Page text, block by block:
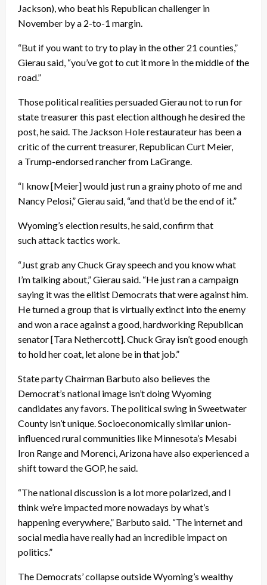
Jackson), who beat his Republican challenger in
November by a 2-to-1 margin.
“But if you want to try to play in the other 21 counties,”
Gierau said, “you’ve got to cut it more in the middle of the
road.”
Those political realities persuaded Gierau not to run for
state treasurer this past election although he desired the
post, he said. The Jackson Hole restaurateur has been a
critic of the current treasurer, Republican Curt Meier,
a Trump-endorsed rancher from LaGrange.
“I know [Meier] would just run a grainy photo of me and
Nancy Pelosi,” Gierau said, “and that’d be the end of it.”
Wyoming’s election results, he said, confirm that
such attack tactics work.
“Just grab any Chuck Gray speech and you know what
I’m talking about,” Gierau said. “He just ran a campaign
saying it was the elitist Democrats that were against him.
He turned a group that is virtually extinct into the enemy
and won a race against a good, hardworking Republican
senator [Tara Nethercott]. Chuck Gray isn’t good enough
to hold her coat, let alone be in that job.”
State party Chairman Barbuto also believes the
Democrat’s national image isn’t doing Wyoming
candidates any favors. The political swing in Sweetwater
County isn’t unique. Socioeconomically similar union-
influenced rural communities like Minnesota’s Mesabi
Iron Range and Morenci, Arizona have also experienced a
shift toward the GOP, he said.
“The national discussion is a lot more polarized, and I
think we’re impacted more nowadays by what’s
happening everywhere,” Barbuto said. “The internet and
social media have really had an incredible impact on
politics.”
The Democrats’ collapse outside Wyoming’s wealthy